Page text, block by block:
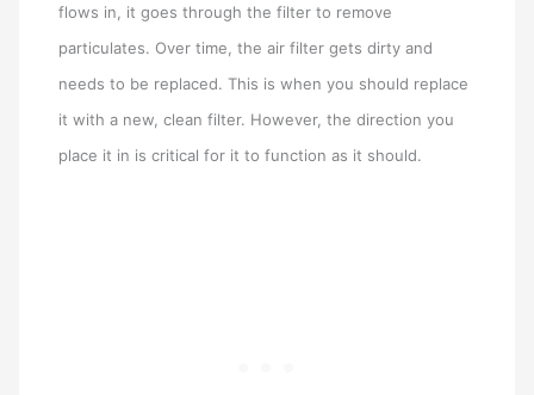
flows in, it goes through the filter to remove
particulates. Over time, the air filter gets dirty and
needs to be replaced. This is when you should replace
it with a new, clean filter. However, the direction you
place it in is critical for it to function as it should.